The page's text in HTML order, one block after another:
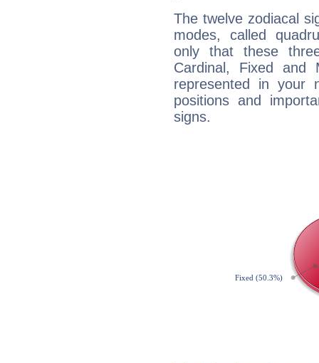
The twelve zodiacal
modes, called
only that these
Cardinal, Fixed and
represented in your
positions and
signs.